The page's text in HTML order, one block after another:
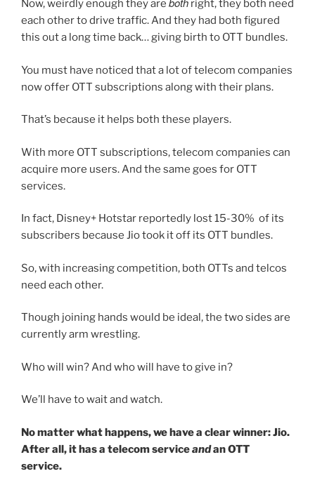
Now, weirdly enough they are
right, they both need
each other to drive traffic. And they had both figured
this out a long time back… giving birth to OTT bundles.
You must have noticed that a lot of telecom companies
now offer OTT subscriptions along with their plans.
That’s because it helps both these players.
With more OTT subscriptions, telecom companies can
acquire more users. And the same goes for OTT
services.
In fact, Disney+ Hotstar reportedly lost 15-30% of its
subscribers because Jio took it off its OTT bundles.
So, with increasing competition, both OTTs and telcos
need each other.
Though joining hands would be ideal, the two sides are
currently arm wrestling.
Who will win? And who will have to give in?
We’ll have to wait and watch.
No matter what happens, we have a clear winner: Jio.
After all, it has a telecom serviceandan OTT
service.